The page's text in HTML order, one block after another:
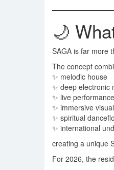
🌙
SAGA is far more
The concept
✨ melodic house
✨ deep electronic
✨ live
✨ immersive
✨ spiritual
✨ international
creating a unique
For 2026, the